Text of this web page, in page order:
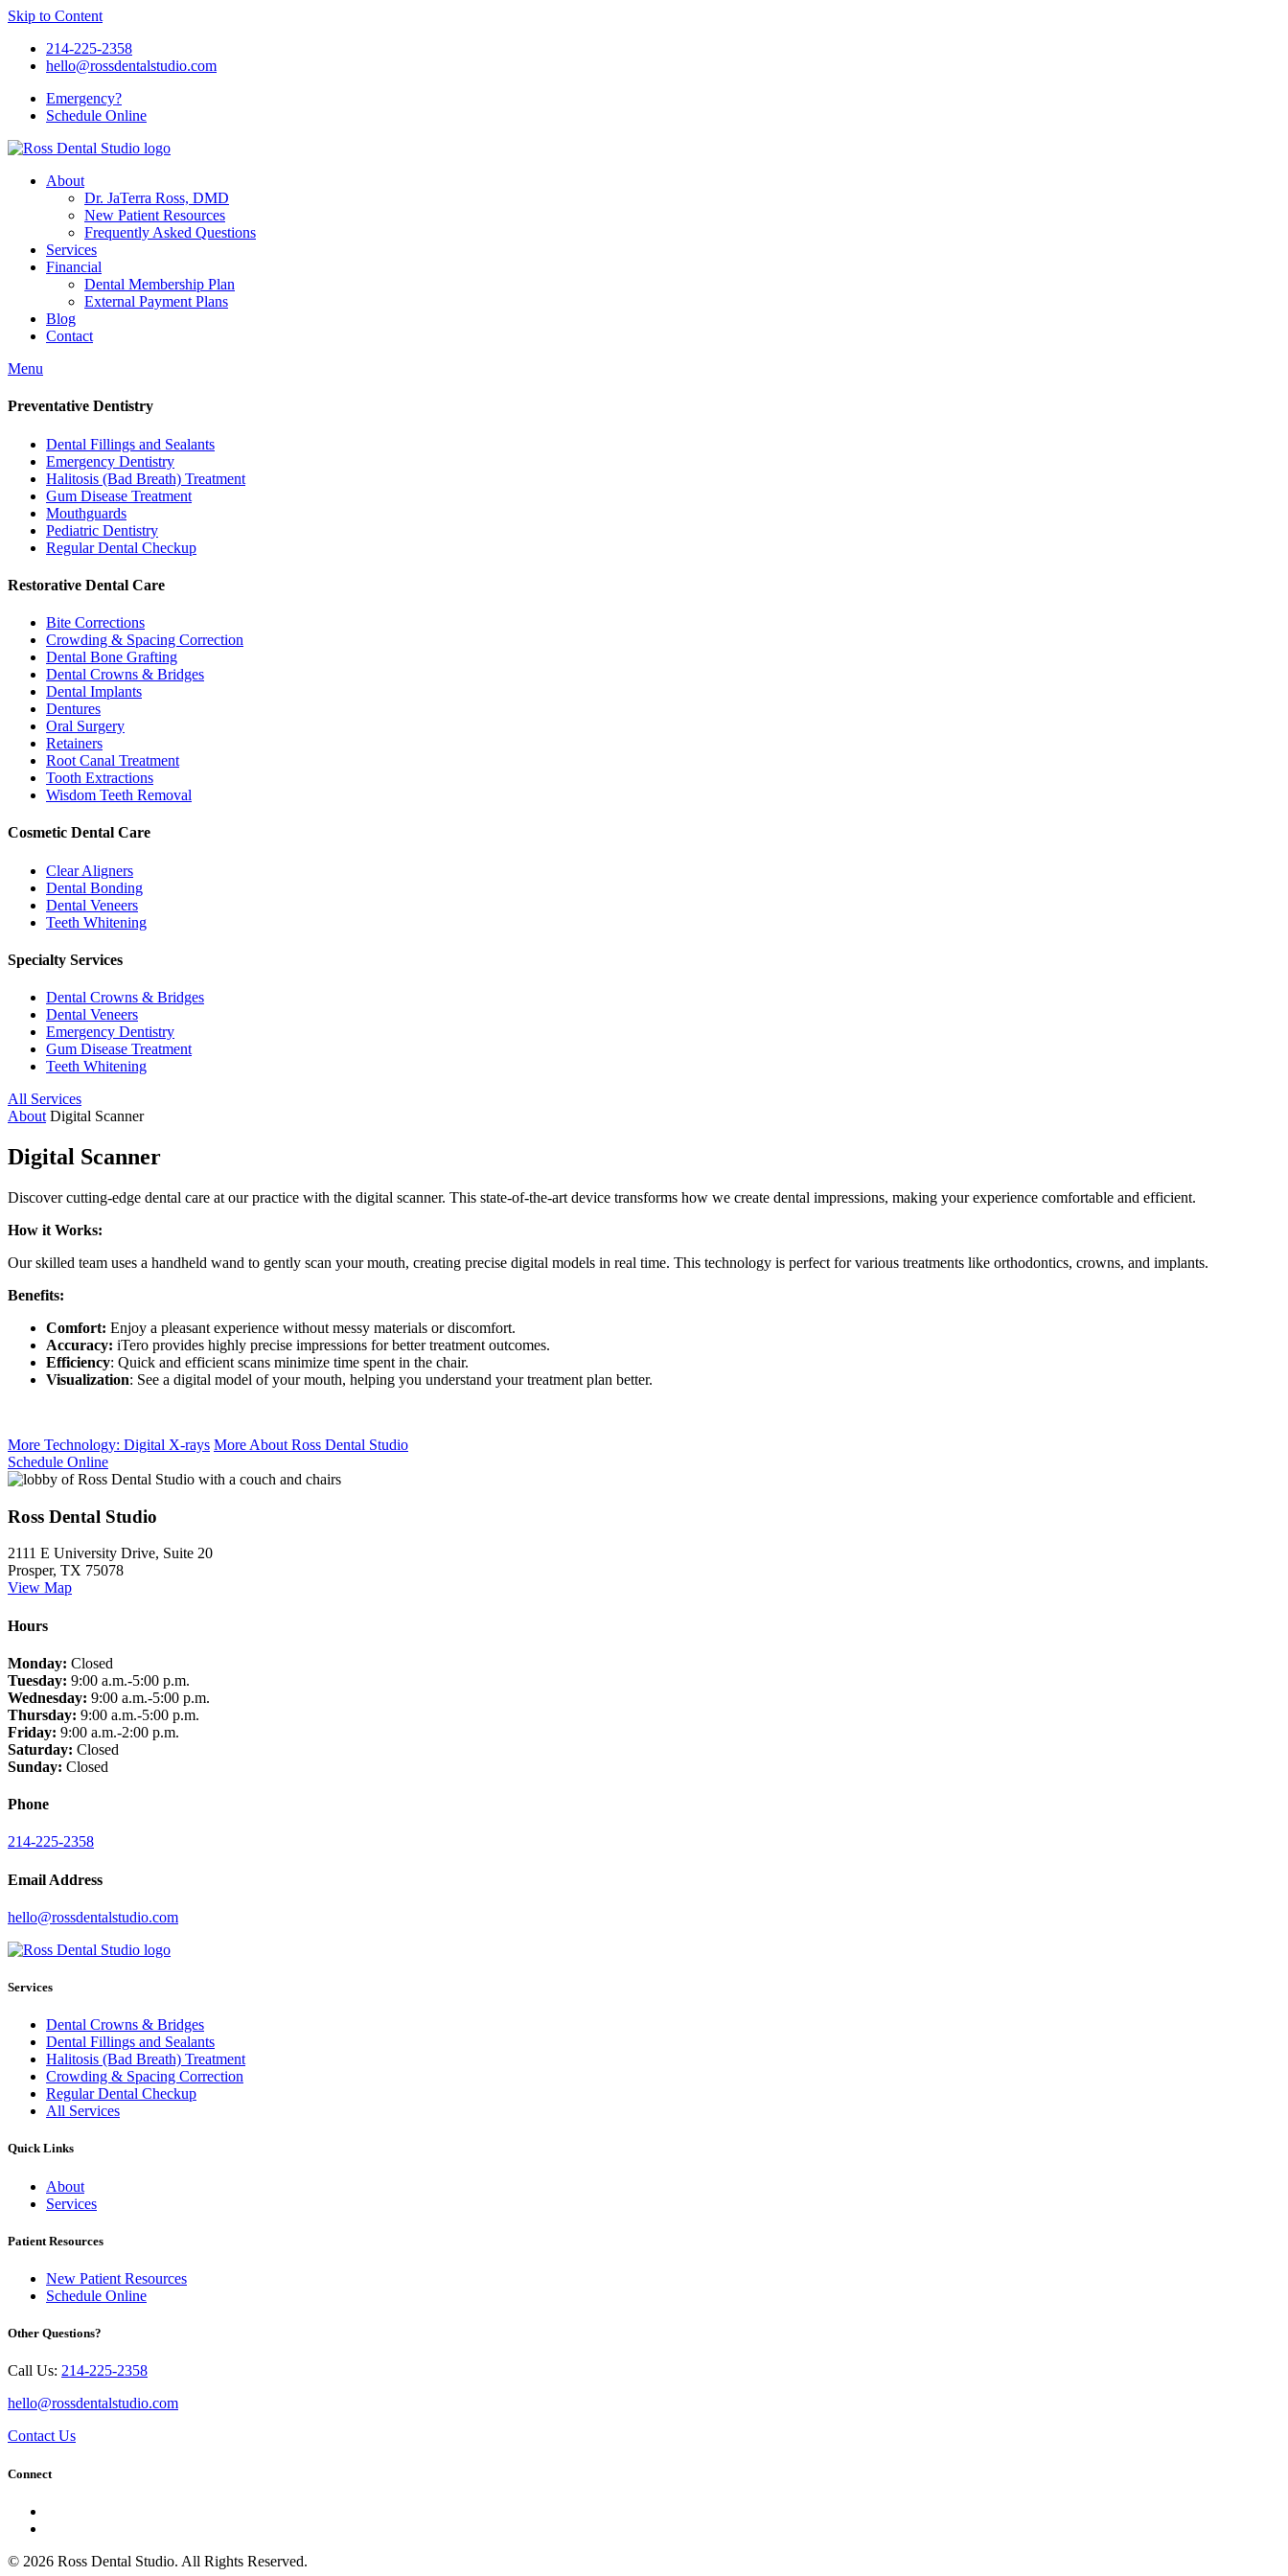
Skip to Content
214-225-2358
hello@rossdentalstudio.com
Emergency?
Schedule Online
About
Dr. JaTerra Ross, DMD
New Patient Resources
Frequently Asked Questions
Services
Financial
Dental Membership Plan
External Payment Plans
Blog
Contact
Menu
Preventative Dentistry
Dental Fillings and Sealants
Emergency Dentistry
Halitosis (Bad Breath) Treatment
Gum Disease Treatment
Mouthguards
Pediatric Dentistry
Regular Dental Checkup
Restorative Dental Care
Bite Corrections
Crowding & Spacing Correction
Dental Bone Grafting
Dental Crowns & Bridges
Dental Implants
Dentures
Oral Surgery
Retainers
Root Canal Treatment
Tooth Extractions
Wisdom Teeth Removal
Cosmetic Dental Care
Clear Aligners
Dental Bonding
Dental Veneers
Teeth Whitening
Specialty Services
Dental Crowns & Bridges
Dental Veneers
Emergency Dentistry
Gum Disease Treatment
Teeth Whitening
All Services
About Digital Scanner
Digital Scanner
Discover cutting-edge dental care at our practice with the digital scanner. This state-of-the-art device transforms how we create dental impressions, making your experience comfortable and efficient.
How it Works:
Our skilled team uses a handheld wand to gently scan your mouth, creating precise digital models in real time. This technology is perfect for various treatments like orthodontics, crowns, and implants.
Benefits:
Comfort: Enjoy a pleasant experience without messy materials or discomfort.
Accuracy: iTero provides highly precise impressions for better treatment outcomes.
Efficiency: Quick and efficient scans minimize time spent in the chair.
Visualization: See a digital model of your mouth, helping you understand your treatment plan better.
More Technology: Digital X-rays More About Ross Dental Studio
Schedule Online
Ross Dental Studio
2111 E University Drive, Suite 20
Prosper, TX 75078
View Map
Hours
Monday: Closed
Tuesday: 9:00 a.m.-5:00 p.m.
Wednesday: 9:00 a.m.-5:00 p.m.
Thursday: 9:00 a.m.-5:00 p.m.
Friday: 9:00 a.m.-2:00 p.m.
Saturday: Closed
Sunday: Closed
Phone
214-225-2358
Email Address
hello@rossdentalstudio.com
Services
Dental Crowns & Bridges
Dental Fillings and Sealants
Halitosis (Bad Breath) Treatment
Crowding & Spacing Correction
Regular Dental Checkup
All Services
Quick Links
About
Services
Patient Resources
New Patient Resources
Schedule Online
Other Questions?
Call Us: 214-225-2358
hello@rossdentalstudio.com
Contact Us
Connect
© 2026 Ross Dental Studio. All Rights Reserved.